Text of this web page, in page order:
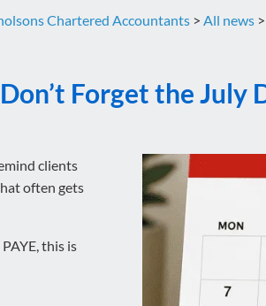
Chartered Accountants > All news >
Forget the July
clients
often gets
this is